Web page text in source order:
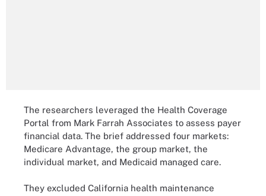
The researchers leveraged the Health Coverage
Portal from Mark Farrah Associates to assess payer
financial data. The brief addressed four markets:
Medicare Advantage, the group market, the
individual market, and Medicaid managed care.
They excluded California health maintenance